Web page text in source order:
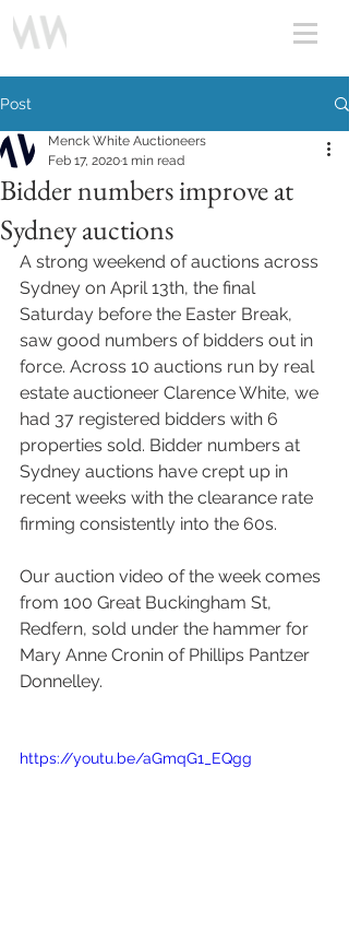
Post
Bidder numbers improve at
Sydney auctions
Menck White Auctioneers
Feb 17, 20201 min read
A strong weekend of auctions across
Sydney on April 13th, the final
Saturday before the Easter Break,
saw good numbers of bidders out in
force. Across 10 auctions run by real
estate auctioneer Clarence White, we
had 37 registered bidders with 6
properties sold. Bidder numbers at
Sydney auctions have crept up in
recent weeks with the clearance rate
firming consistently into the 60s.
Our auction video of the week comes
from 100 Great Buckingham St,
Redfern, sold under the hammer for
Mary Anne Cronin of Phillips Pantzer
Donnelley.
https://youtu.be/aGmqG1_EQgg